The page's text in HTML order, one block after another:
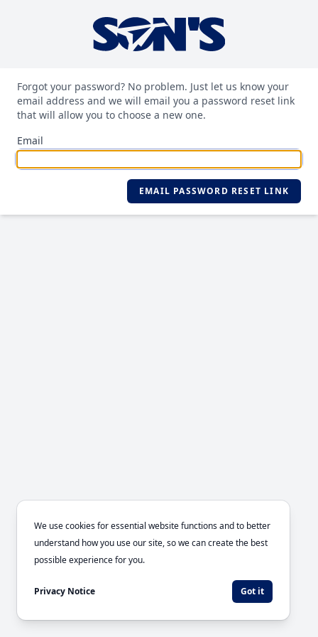
Forgot your password? No problem. Just let us know your
email address and we will email you a password reset link
that will allow you to choose a new one.
Email
EMAIL PASSWORD RESET LINK
We use cookies for essential website functions and to better
understand how you use our site, so we can create the best
possible experience for you.
Privacy Notice Got it